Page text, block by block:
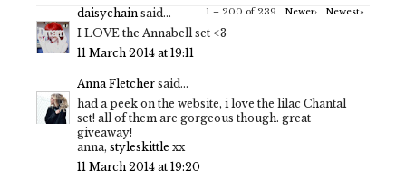
1 – 200 of 239 Newer› Newest»
daisychain said...
I LOVE the Annabell set <3
11 March 2014 at 19:11
Anna Fletcher said...
had a peek on the website, i love the lilac Chantal
set! all of them are gorgeous though. great
giveaway!
anna, styleskittle xx
11 March 2014 at 19:20